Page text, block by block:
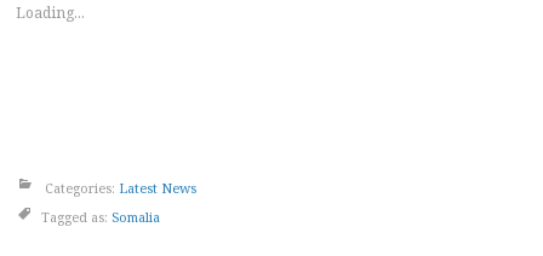
Loading...
Categories: Latest News
Tagged as: Somalia